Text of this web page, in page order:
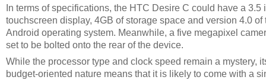
In terms of specifications, the HTC Desire C could have a 3.5
touchscreen display, 4GB of storage space and version 4.0 of
Android operating system. Meanwhile, a five megapixel
set to be bolted onto the rear of the device.
While the processor type and clock speed remain a mystery,
budget-oriented nature means that it is likely to come with a